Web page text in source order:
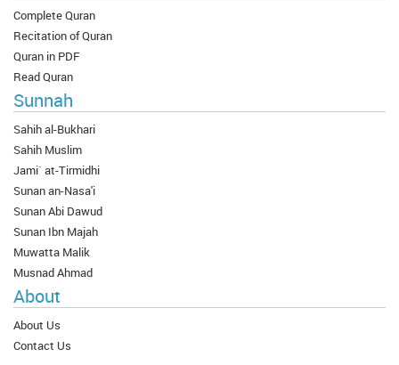
Complete Quran
Recitation of Quran
Quran in PDF
Read Quran
Sunnah
Sahih al-Bukhari
Sahih Muslim
Jami` at-Tirmidhi
Sunan an-Nasa'i
Sunan Abi Dawud
Sunan Ibn Majah
Muwatta Malik
Musnad Ahmad
About
About Us
Contact Us